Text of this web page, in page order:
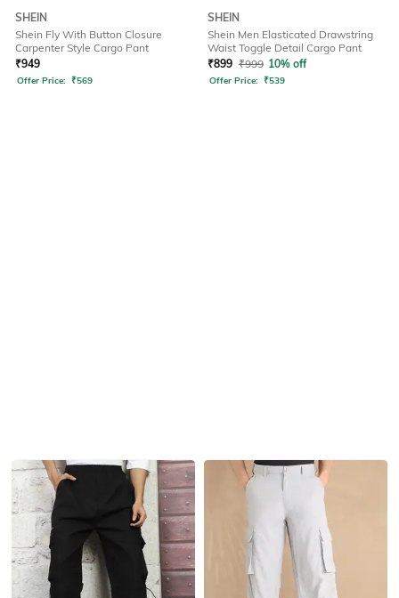
SHEIN
Shein Fly With Button Closure
Carpenter Style Cargo Pant
₹949
Offer Price: ₹569
SHEIN
Shein Men Elasticated Drawstring
Waist Toggle Detail Cargo Pant
₹899 ₹999 10% off
Offer Price: ₹539